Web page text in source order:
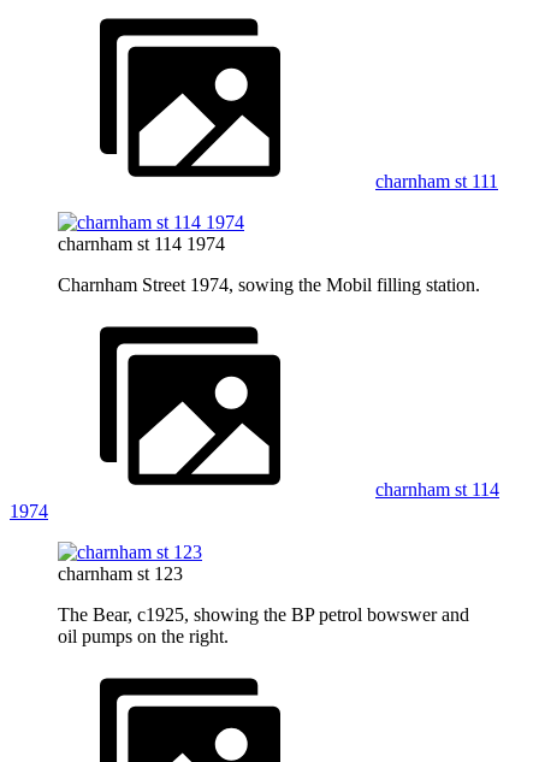
charnham st 111
charnham st 114 1974
Charnham Street 1974, sowing the Mobil filling station.
charnham st 114
1974
charnham st 123
The Bear, c1925, showing the BP petrol bowswer and
oil pumps on the right.